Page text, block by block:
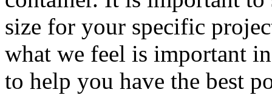
size for your specific
what we feel is important
to help you have the best